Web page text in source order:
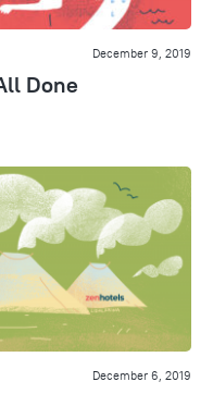
December 9, 2019
Done
December 6, 2019